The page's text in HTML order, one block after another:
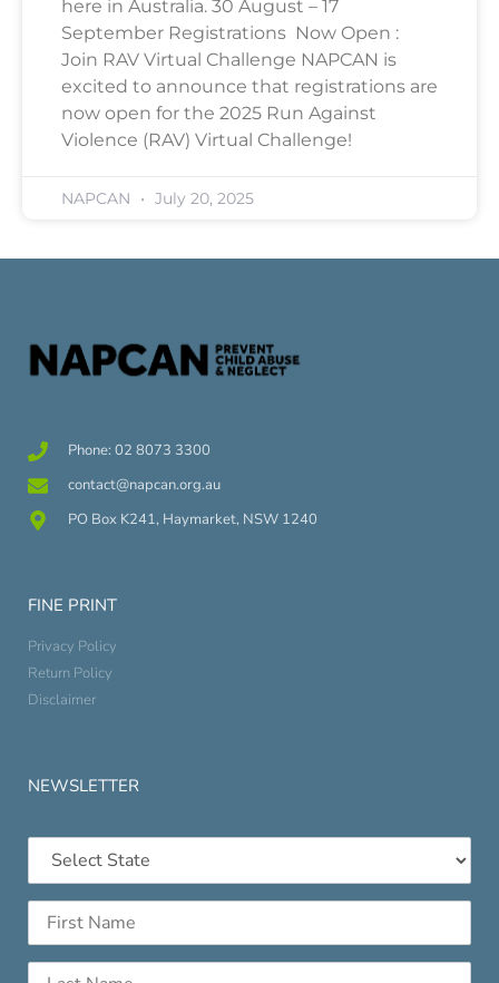
here in Australia. 30 August – 17
September Registrations Now Open :
Join RAV Virtual Challenge NAPCAN is
excited to announce that registrations are
now open for the 2025 Run Against
Violence (RAV) Virtual Challenge!
NAPCAN July 20, 2025
Phone: 02 8073 3300
contact@napcan.org.au
PO Box K241, Haymarket, NSW 1240
FINE PRINT
Privacy Policy
Return Policy
Disclaimer
NEWSLETTER